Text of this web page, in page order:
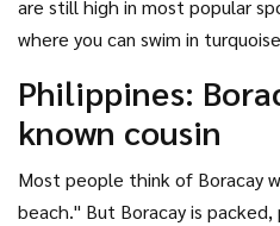
are still high in most popular
where you can swim in
luxury resorts. No hidden fees.
Philippines:
known cousin
Most people think of Boracay
beach." But Boracay is